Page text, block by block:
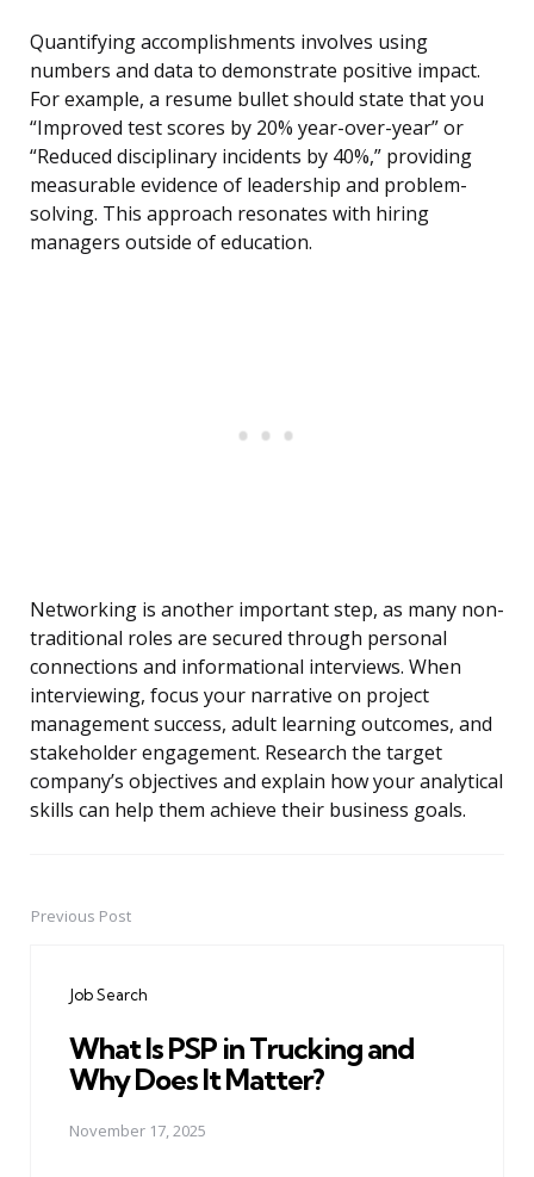
Quantifying accomplishments involves using
numbers and data to demonstrate positive impact.
For example, a resume bullet should state that you
“Improved test scores by 20% year-over-year” or
“Reduced disciplinary incidents by 40%,” providing
measurable evidence of leadership and problem-
solving. This approach resonates with hiring
managers outside of education.
Networking is another important step, as many non-
traditional roles are secured through personal
connections and informational interviews. When
interviewing, focus your narrative on project
management success, adult learning outcomes, and
stakeholder engagement. Research the target
company’s objectives and explain how your analytical
skills can help them achieve their business goals.
PostPrevious Post
Job Search
What Is PSP in Trucking and
Why Does It Matter?
November 17, 2025